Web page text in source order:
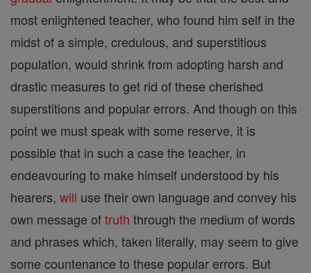
most enlightened teacher, who found him self in the
midst of a simple, credulous, and superstitious
population, would shrink from adopting harsh and
drastic measures to get rid of these cherished
superstitions and popular errors. And though on this
point we must speak with some reserve, it is
possible that in such a case the teacher, in
endeavouring to make himself understood by his
hearers, will use their own language and convey his
own message oftruth through the medium of words
and phrases which, taken literally, may seem to give
some countenance to these popular errors. But